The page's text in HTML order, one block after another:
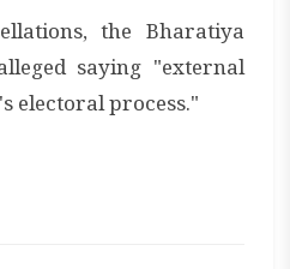
the Bharatiya
saying "external
electoral process."